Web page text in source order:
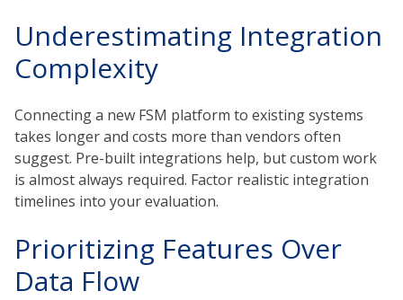
Underestimating Integration
Complexity
Connecting a new FSM platform to existing systems
takes longer and costs more than vendors often
suggest. Pre-built integrations help, but custom work
is almost always required. Factor realistic integration
timelines into your evaluation.
Prioritizing Features Over
Data Flow